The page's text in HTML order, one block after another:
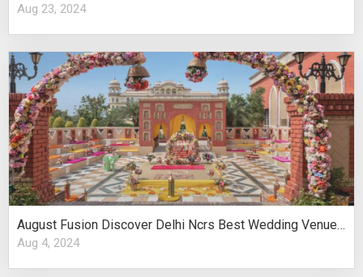
Aug 23, 2024
August Fusion Discover Delhi Ncrs Best Wedding Venues Cultural Elegance
Aug 4, 2024